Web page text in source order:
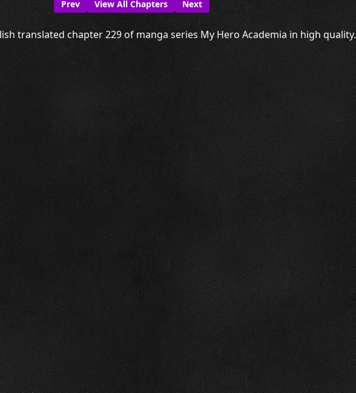
Prev View All Chapters Next
translated chapter 229 of manga series My Hero Academia in high quality.